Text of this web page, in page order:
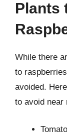
Plants
While there
to
avoided.
to avoid near